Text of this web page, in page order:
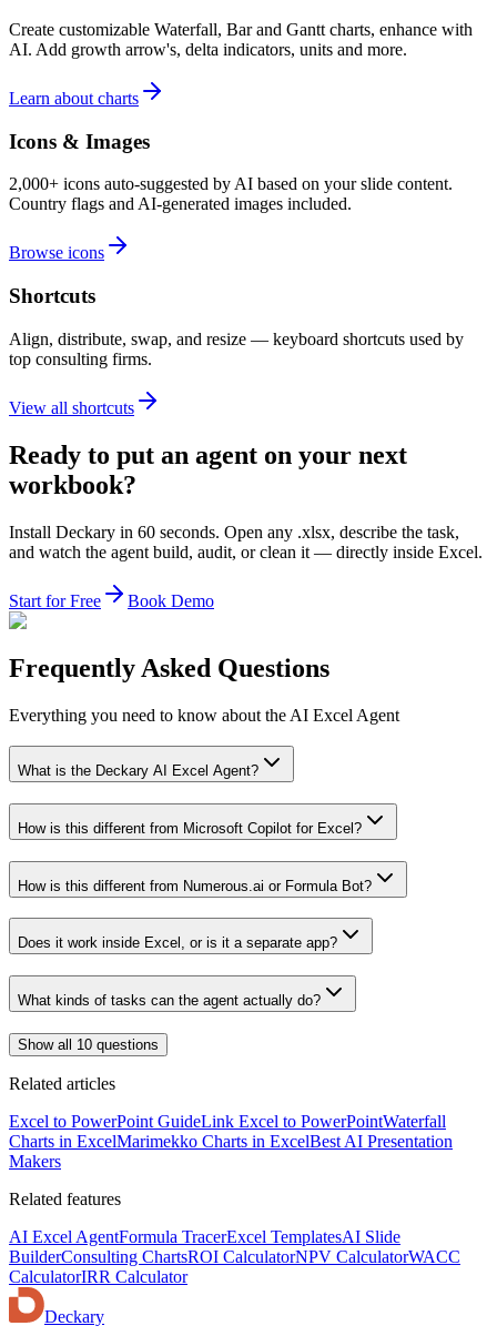
Create customizable Waterfall, Bar and Gantt charts, enhance with
AI. Add growth arrow's, delta indicators, units and more.
Learn about charts
Icons & Images
2,000+ icons auto-suggested by AI based on your slide content.
Country flags and AI-generated images included.
Browse icons
Shortcuts
Align, distribute, swap, and resize — keyboard shortcuts used by
top consulting firms.
View all shortcuts
Ready to put an agent on your next
workbook?
Install Deckary in 60 seconds. Open any .xlsx, describe the task,
and watch the agent build, audit, or clean it — directly inside Excel.
Start for Free Book Demo
Frequently Asked Questions
Everything you need to know about the AI Excel Agent
What is the Deckary AI Excel Agent?
How is this different from Microsoft Copilot for Excel?
How is this different from Numerous.ai or Formula Bot?
Does it work inside Excel, or is it a separate app?
What kinds of tasks can the agent actually do?
Show all 10 questions
Related articles
Excel to PowerPoint GuideLink Excel to PowerPointWaterfall
Charts in ExcelMarimekko Charts in ExcelBest AI Presentation
Makers
Related features
AI Excel AgentFormula TracerExcel TemplatesAI Slide
BuilderConsulting ChartsROI CalculatorNPV CalculatorWACC
CalculatorIRR Calculator
Deckary